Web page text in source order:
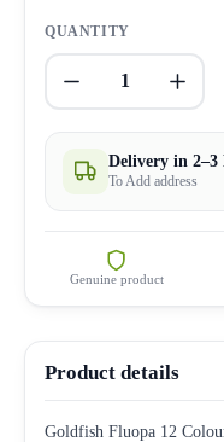
QUANTITY
1
Delivery in 2–3
To Add address
Genuine product
Product details
Goldfish Fluopa 12